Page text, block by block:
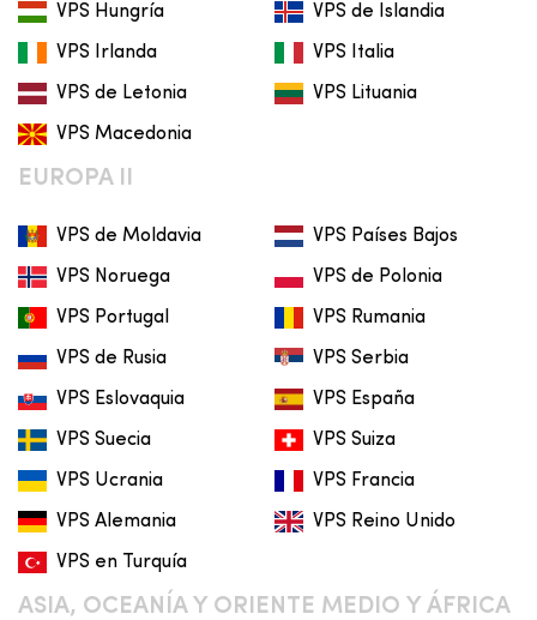
VPS Hungría VPS de Islandia
VPS Irlanda VPS Italia
VPS de Letonia VPS Lituania
VPS Macedonia
EUROPA II
VPS de Moldavia VPS Países Bajos
VPS Noruega VPS de Polonia
VPS Portugal VPS Rumania
VPS de Rusia VPS Serbia
VPS Eslovaquia VPS España
VPS Suecia VPS Suiza
VPS Ucrania VPS Francia
VPS Alemania VPS Reino Unido
VPS en Turquía
ASIA, OCEANÍA Y ORIENTE MEDIO Y ÁFRICA